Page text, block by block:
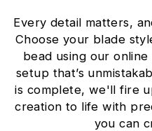
Every detail matters,
Choose your blade
bead using our
setup that’s
is complete, we'll fire
creation to life with
you can